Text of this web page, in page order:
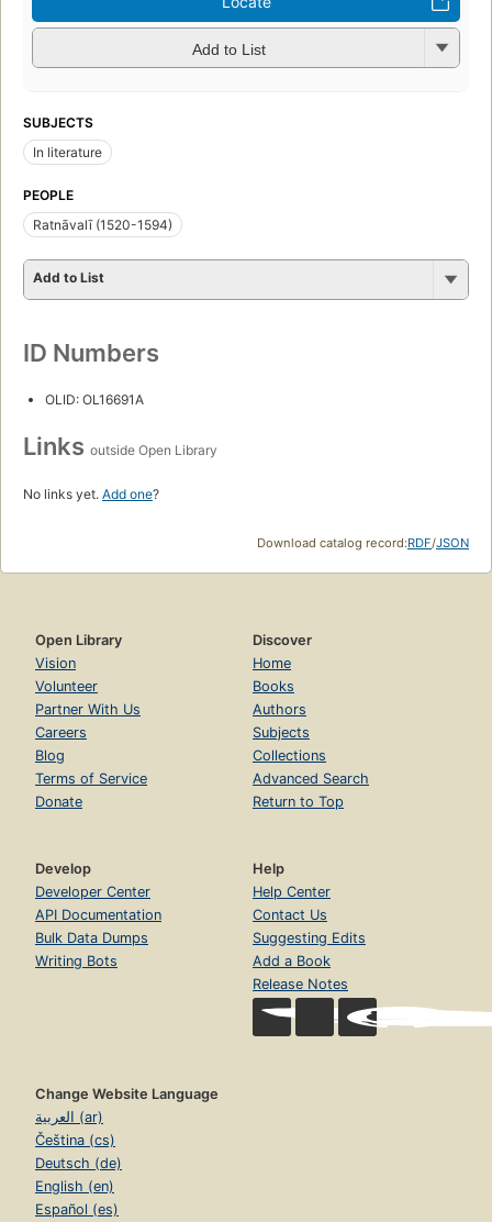
Add to List
SUBJECTS
In literature
PEOPLE
Ratnāvalī (1520-1594)
Add to List
ID Numbers
OLID: OL16691A
Links outside Open Library
No links yet. Add one?
Download catalog record:RDF/JSON
Open Library
Vision
Volunteer
Partner With Us
Careers
Blog
Terms of Service
Donate
Discover
Home
Books
Authors
Subjects
Collections
Advanced Search
Return to Top
Develop
Developer Center
API Documentation
Bulk Data Dumps
Writing Bots
Help
Help Center
Contact Us
Suggesting Edits
Add a Book
Release Notes
Change Website Language
العربية (ar)
Čeština (cs)
Deutsch (de)
English (en)
Español (es)